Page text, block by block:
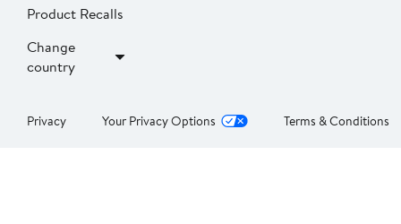
Product Recalls
Change
country
Privacy Your Privacy Options Terms & Conditions